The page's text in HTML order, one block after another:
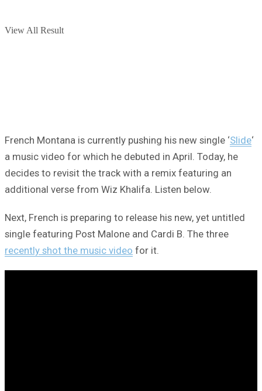
View All Result
French Montana is currently pushing his new single ‘Slide‘
a music video for which he debuted in April. Today, he
decides to revisit the track with a remix featuring an
additional verse from Wiz Khalifa. Listen below.
Next, French is preparing to release his new, yet untitled
single featuring Post Malone and Cardi B. The three
recently shot the music video for it.